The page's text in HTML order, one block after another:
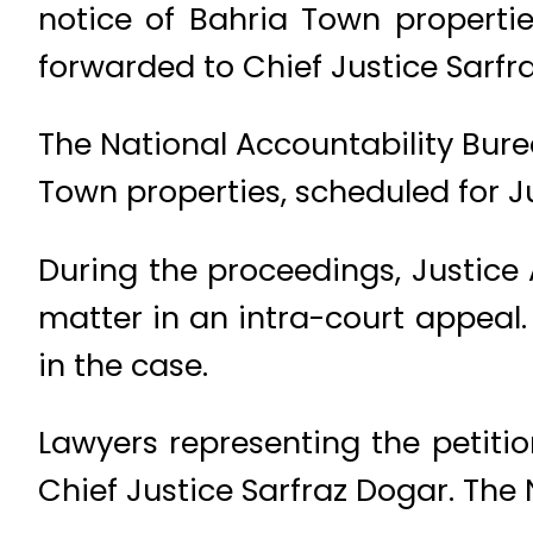
notice of Bahria Town
forwarded to Chief Justice
The National Accountability
Town properties, scheduled for
During the proceedings,
matter in an intra-court
in the case.
Lawyers representing the
Chief Justice Sarfraz Dogar.